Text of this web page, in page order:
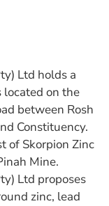
Ltd holds a
located on the
between Rosh
Constituency.
of Skorpion Zinc
Mine.
Ltd proposes
zinc, lead